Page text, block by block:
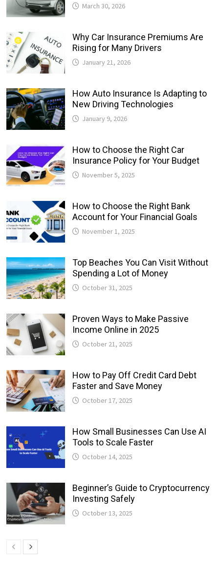
March 30, 2026
Why Car Insurance Premiums Are
Rising for Many Drivers
January 21, 2026
How Auto Insurance Is Adapting to
New Driving Technologies
January 9, 2026
How to Choose the Right Car
Insurance Policy for Your Budget
November 5, 2025
How to Choose the Right Bank
Account for Your Financial Goals
November 1, 2025
Top Beaches You Can Visit Without
Spending a Lot of Money
October 31, 2025
Proven Ways to Make Passive
Income Online in 2025
October 21, 2025
How to Pay Off Credit Card Debt
Faster and Save Money
October 17, 2025
How Small Businesses Can Use AI
Tools to Scale Faster
October 14, 2025
Beginner’s Guide to Cryptocurrency
Investing Safely
October 13, 2025